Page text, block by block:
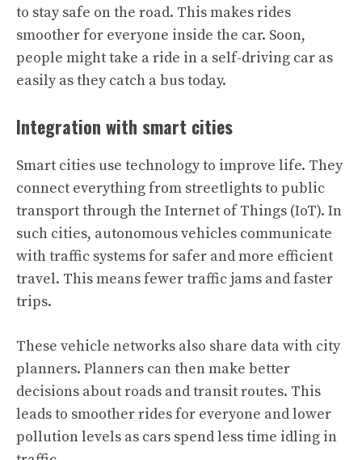
to stay safe on the road. This makes rides
smoother for everyone inside the car. Soon,
people might take a ride in a self-driving car as
easily as they catch a bus today.
Integration with smart cities
Smart cities use technology to improve life. They
connect everything from streetlights to public
transport through the Internet of Things (IoT). In
such cities, autonomous vehicles communicate
with traffic systems for safer and more efficient
travel. This means fewer traffic jams and faster
trips.
These vehicle networks also share data with city
planners. Planners can then make better
decisions about roads and transit routes. This
leads to smoother rides for everyone and lower
pollution levels as cars spend less time idling in